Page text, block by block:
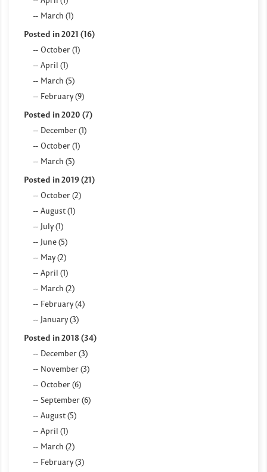
March (1)
Posted in 2021 (16)
October (1)
April (1)
March (5)
February (9)
Posted in 2020 (7)
December (1)
October (1)
March (5)
Posted in 2019 (21)
October (2)
August (1)
July (1)
June (5)
May (2)
April (1)
March (2)
February (4)
January (3)
Posted in 2018 (34)
December (3)
November (3)
October (6)
September (6)
August (5)
April (1)
March (2)
February (3)